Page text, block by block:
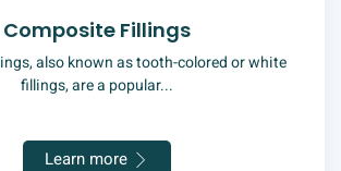
Composite Fillings
also known as tooth-colored or white
fillings, are a popular...
Learn more